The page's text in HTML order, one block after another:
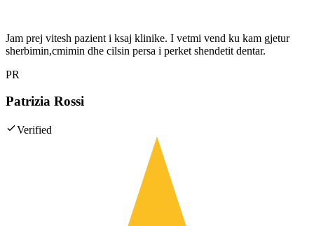
Jam prej vitesh pazient i ksaj klinike. I vetmi vend ku kam gjetur
sherbimin,cmimin dhe cilsin persa i perket shendetit dentar.
PR
Patrizia Rossi
Verified